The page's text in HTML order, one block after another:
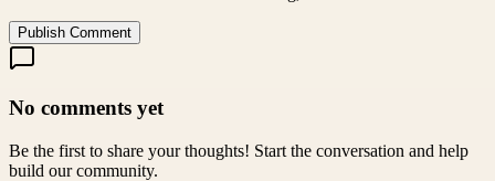
Publish Comment
No comments yet
Be the first to share your thoughts! Start the conversation and help
build our community.